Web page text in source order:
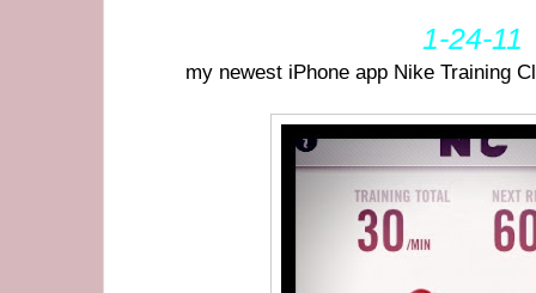
1-24-11
my newest iPhone app Nike Training